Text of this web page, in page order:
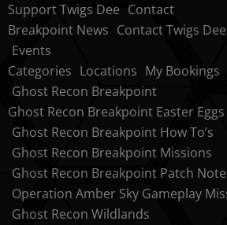
Support Twigs Dee Contact
Breakpoint News Contact Twigs Dee
Events
Categories Locations My Bookings
Ghost Recon Breakpoint
Ghost Recon Breakpoint Easter Eggs
Ghost Recon Breakpoint How To’s
Ghost Recon Breakpoint Missions
Ghost Recon Breakpoint Patch
Operation Amber Sky Gameplay
Ghost Recon Wildlands